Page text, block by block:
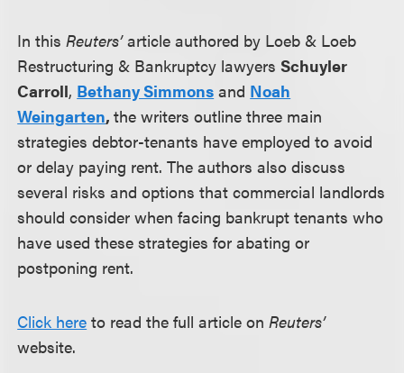
In thisReuters’article authored by Loeb & Loeb
Restructuring & Bankruptcy lawyersSchuyler
Carroll, Bethany Simmons and Noah
Weingarten,the writers outline three main
strategies debtor-tenants have employed to avoid
or delay paying rent. The authors also discuss
several risks and options that commercial landlords
should consider when facing bankrupt tenants who
have used these strategies for abating or
postponing rent.
Click here to read the full article onReuters’
website.